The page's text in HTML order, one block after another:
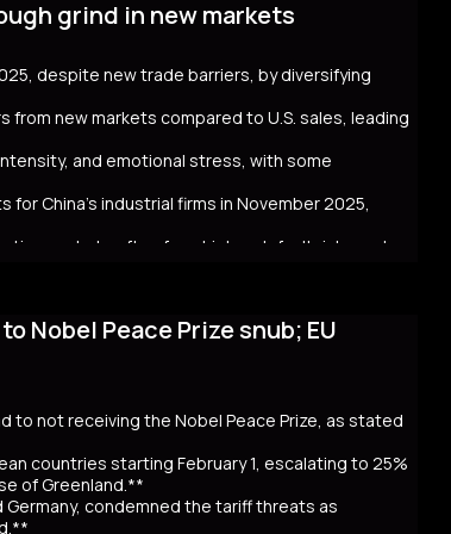
Since Takaichi’s October appointment, 20- and
spending and inflation. The volatility in
and New Zealand. Despite the selloff, the higher
transactions. Meanwhile, local insurers sold a
calls for a snap election on February 8, the
if a JGB meltdown intensifies.
grind in new markets
despite new trade barriers, by diversifying
new markets compared to U.S. sales, leading
and emotional stress, with some
for China's industrial firms in November 2025,
markets often face higher default risks and
President Trump, which reduced U.S. orders
like South America, Africa, and Southeast Asia.
the impressive figures. New markets often
for workers. Sales staff also face
markets and intense competition.
Experts warn that relying on foreign markets for
overseas, eroding profits. The pressure on
that replicating 2025’s trade success may be
Nobel Peace Prize snub; EU
to not receiving the Nobel Peace Prize, as stated
countries starting February 1, escalating to 25%
of Greenland.**
condemned the tariff threats as